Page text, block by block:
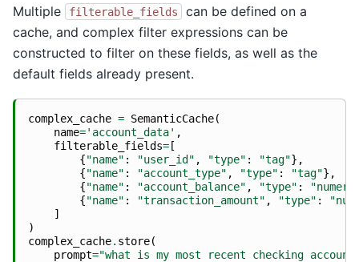
Multiple filterable_fields
can be defined on a
cache, and complex filter expressions can be
constructed to filter on these fields, as well as the
default fields already present.
complex_cache = SemanticCache(
name='account_data' ,
filterable_fields= [
{"name" : "user_id" , "type" : "tag"},
{"name" : "account_type" , "type" : "tag"},
{"name" : "account_balance" , "type" :
{"name" : "transaction_amount" , "type" :
]
)
complex_cache. store(
prompt="what is my most recent checking